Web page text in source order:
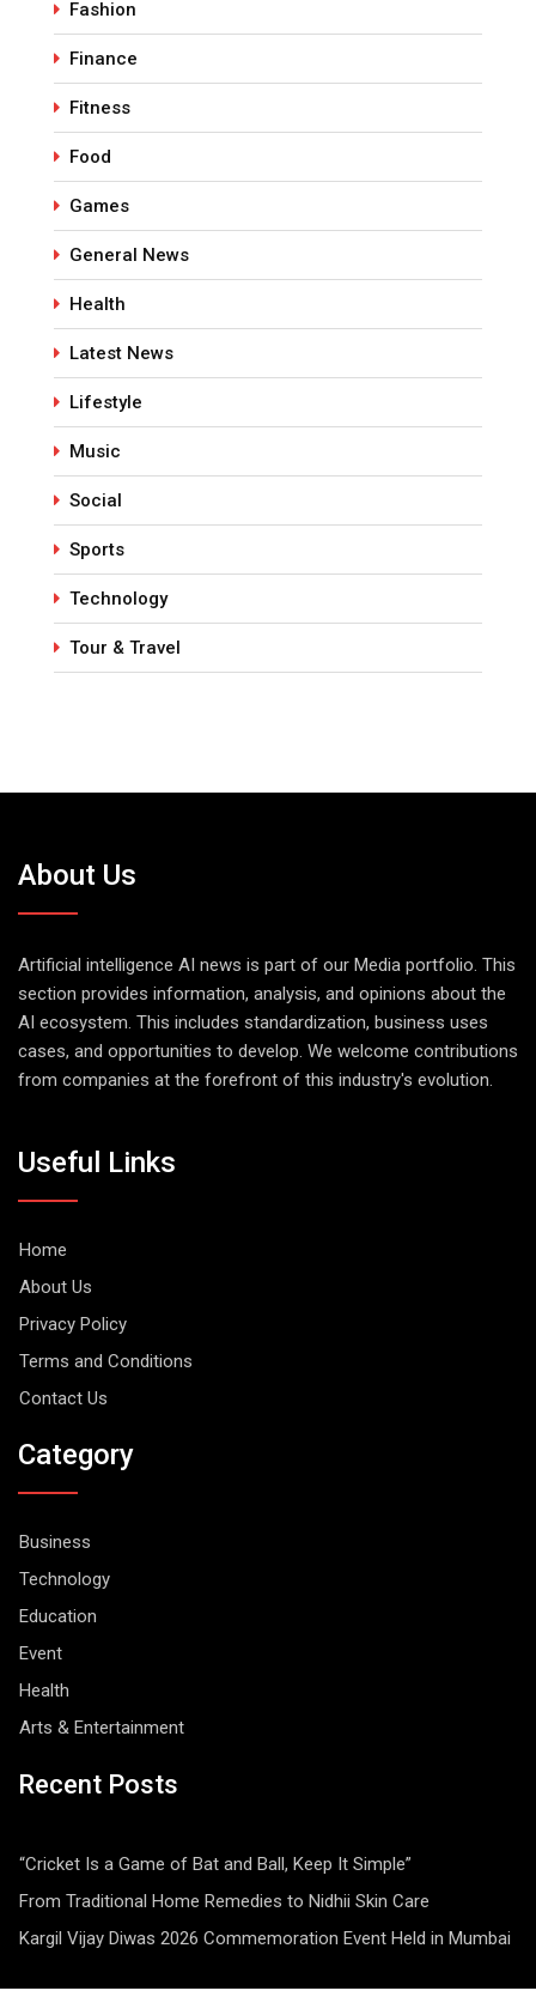
Fashion
Finance
Fitness
Food
Games
General News
Health
Latest News
Lifestyle
Music
Social
Sports
Technology
Tour & Travel
About Us
Artificial intelligence AI news is part of our Media portfolio. This
section provides information, analysis, and opinions about the
AI ecosystem. This includes standardization, business uses
cases, and opportunities to develop. We welcome contributions
from companies at the forefront of this industry's evolution.
Useful Links
Home
About Us
Privacy Policy
Terms and Conditions
Contact Us
Category
Business
Technology
Education
Event
Health
Arts & Entertainment
Recent Posts
“Cricket Is a Game of Bat and Ball, Keep It Simple”
From Traditional Home Remedies to Nidhii Skin Care
Kargil Vijay Diwas 2026 Commemoration Event Held in Mumbai